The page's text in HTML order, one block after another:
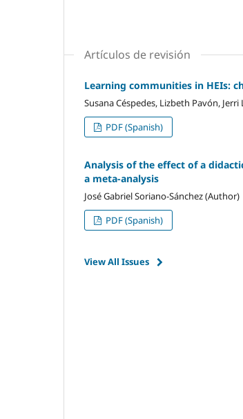
Artículos de revisión
Learning communities in HEIs:
Susana Céspedes, Lizbeth Pavón,
PDF (Spanish)
Analysis of the effect of a
a meta-analysis
José Gabriel Soriano-Sánchez (Author)
PDF (Spanish)
View All Issues